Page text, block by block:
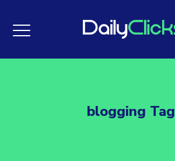
blogging Tag